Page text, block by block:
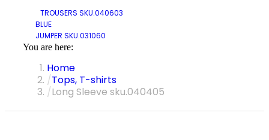
You are here:
Home
Tops, T-shirts
Long Sleeve sku.040405
TROUSERS SKU.040603
BLUE
JUMPER SKU.031060